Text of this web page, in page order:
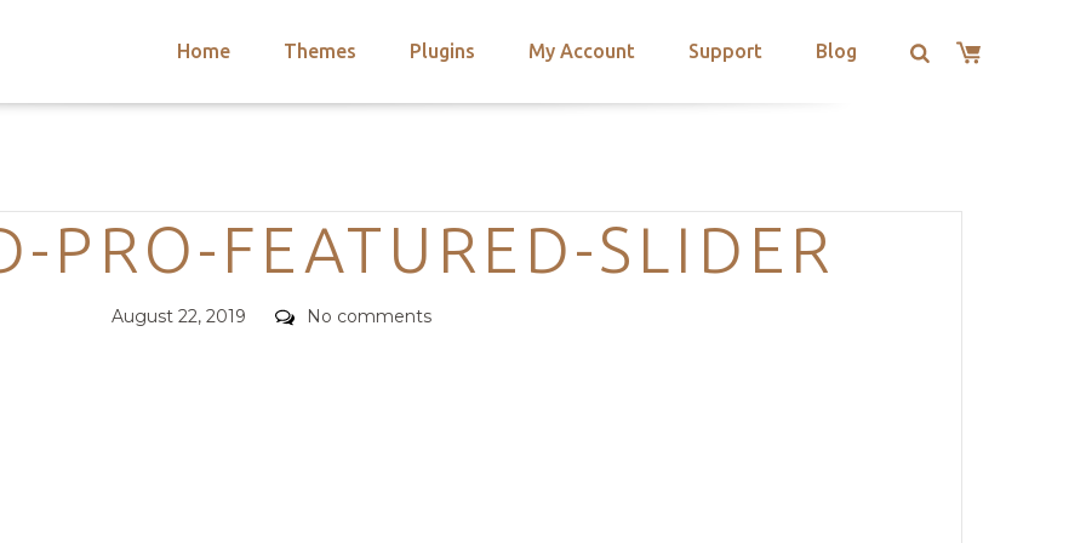
Home Themes Plugins My Account Support Blog
Categories
PRO-FEATURED-SLIDER
Posted
August 22, 2019 Comments
No comments